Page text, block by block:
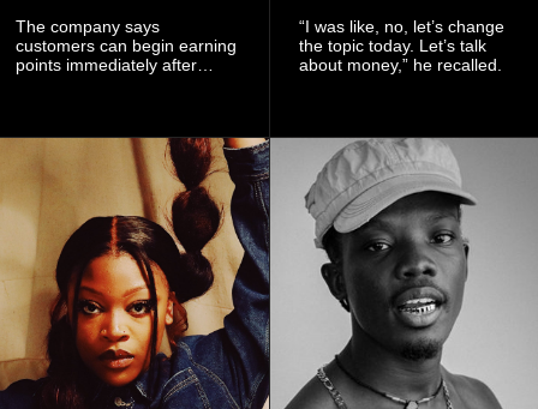
The company says
customers can begin earning
points immediately after
Telecel’s digital platforms.
“I was like, no, let’s change
the topic today. Let’s talk
about money,” he recalled.